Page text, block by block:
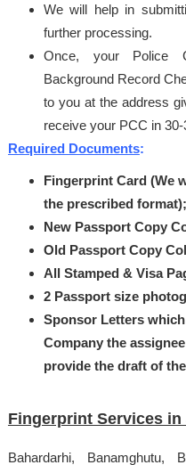
We will help in
further processing.
Once, your Police
Background Record
to you at the address
receive your PCC in
Required Documents:
Fingerprint Card (We
the prescribed format);
New Passport Copy
Old Passport Copy
All Stamped & Visa
2 Passport size
Sponsor Letters
Company the
provide the draft of
Fingerprint Services
Bahardarhi, Banamghutu,